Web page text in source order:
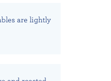
are lightly